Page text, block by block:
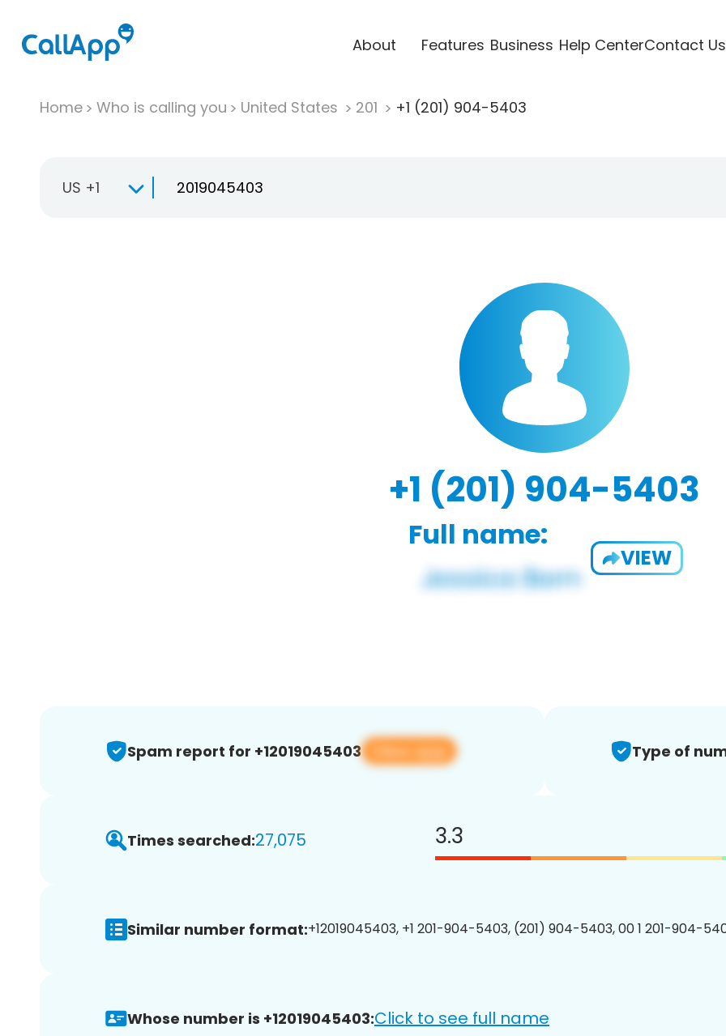
About Features Business Help CenterContact Us
Home Who is calling you United States 201 +1 (201) 904-5403
US +1
+1 (201) 904-5403
Full name:
VIEW
Spam report for +12019045403 View app Type of
Times searched:27,075 3.3
Similar number format:+12019045403, +1 201-904-5403, (201) 904-5403, 00 1 201-904-
Whose number is +12019045403:Click to see full name